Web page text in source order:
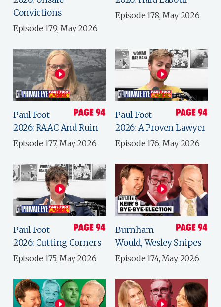
Convictions
Episode 179, May 2026
Episode 178, May 2026
Paul Foot
2026: RAAC And Ruin
Episode 177, May 2026
Paul Foot
2026: A Proven Lawyer
Episode 176, May 2026
Paul Foot
2026: Cutting Corners
Episode 175, May 2026
Burnham
Would, Wesley Snipes
Episode 174, May 2026